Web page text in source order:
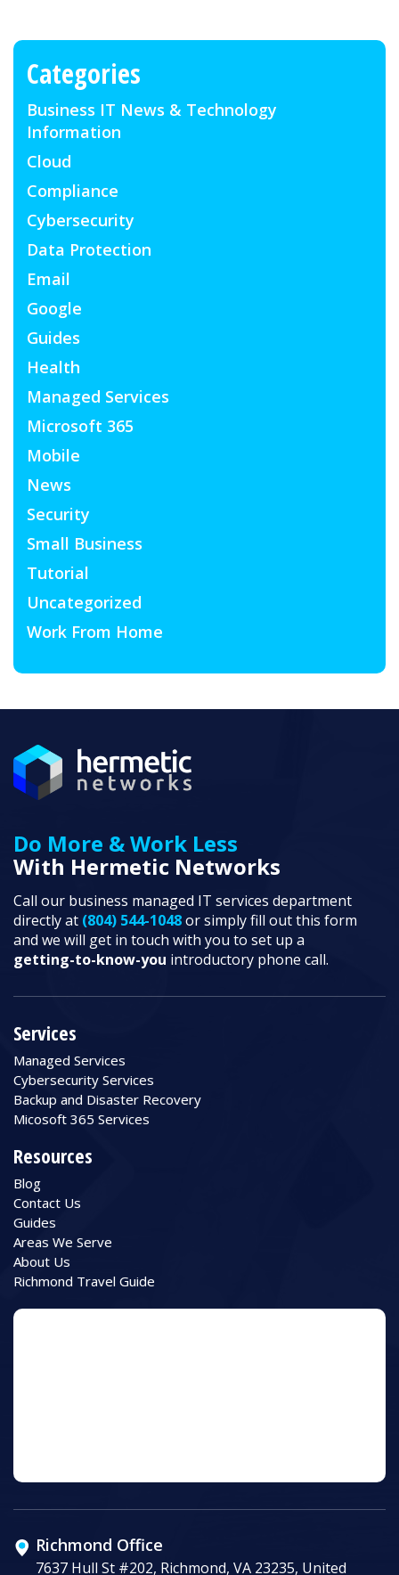
Categories
Business IT News & Technology
Information
Cloud
Compliance
Cybersecurity
Data Protection
Email
Google
Guides
Health
Managed Services
Microsoft 365
Mobile
News
Security
Small Business
Tutorial
Uncategorized
Work From Home
Do More & Work Less
With Hermetic Networks
Call our business managed IT services department
directly at (804) 544-1048or simply fill out this form
and we will get in touch with you to set up a
getting-to-know-you introductory phone call.
Services
Managed Services
Cybersecurity Services
Backup and Disaster Recovery
Micosoft 365 Services
Resources
Blog
Contact Us
Guides
Areas We Serve
About Us
Richmond Travel Guide
Richmond Office
7637 Hull St #202, Richmond, VA 23235, United